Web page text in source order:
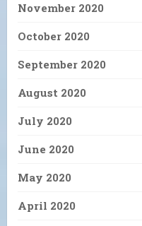
November 2020
October 2020
September 2020
August 2020
July 2020
June 2020
May 2020
April 2020